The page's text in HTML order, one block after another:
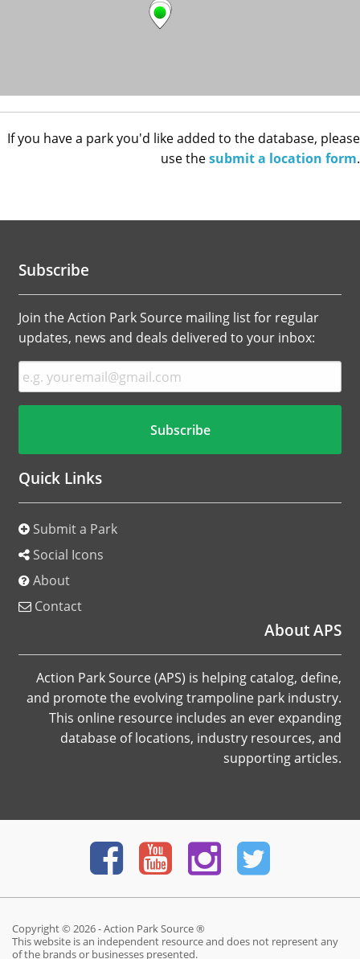
If you have a park you'd like added to the database, please
use thesubmit a location form.
Subscribe
Join the Action Park Source mailing list for regular
updates, news and deals delivered to your inbox:
Quick Links
Submit a Park
Social Icons
About
Contact
About APS
Action Park Source (APS) is helping catalog, define,
and promote the evolving trampoline park industry.
This online resource includes an ever expanding
database of locations, industry resources, and
supporting articles.
Copyright © 2026 - Action Park Source ®
This website is an independent resource and does not represent any
of the brands or businesses presented.